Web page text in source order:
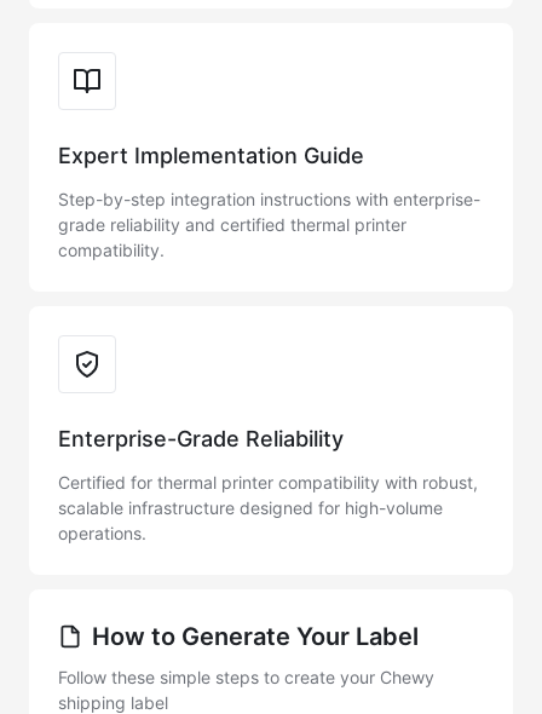
Expert Implementation Guide
Step-by-step integration instructions with enterprise-
grade reliability and certified thermal printer
compatibility.
Enterprise-Grade Reliability
Certified for thermal printer compatibility with robust,
scalable infrastructure designed for high-volume
operations.
How to Generate Your Label
Follow these simple steps to create your Chewy
shipping label